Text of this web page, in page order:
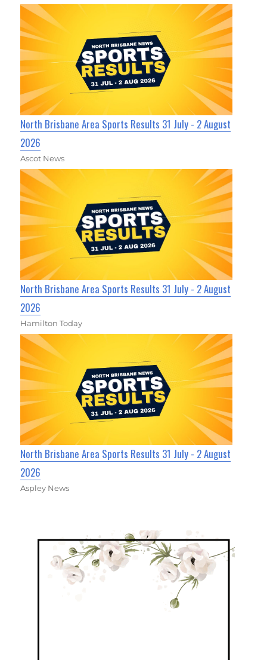
North Brisbane Area Sports Results 31 July - 2 August
2026
Ascot News
North Brisbane Area Sports Results 31 July - 2 August
2026
Hamilton Today
North Brisbane Area Sports Results 31 July - 2 August
2026
Aspley News